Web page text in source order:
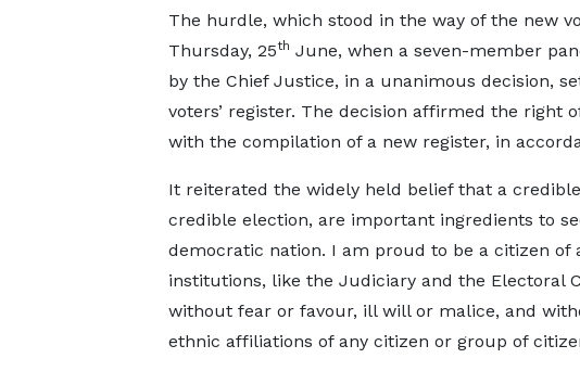
The hurdle, which stood in the way of the new
Thursday, 25th June, when a seven-member
by the Chief Justice, in a unanimous decision,
voters’ register. The decision affirmed the right
with the compilation of a new register, in
It reiterated the widely held belief that a
credible election, are important ingredients to
democratic nation. I am proud to be a citizen of
institutions, like the Judiciary and the Electoral
without fear or favour, ill will or malice, and
ethnic affiliations of any citizen or group of